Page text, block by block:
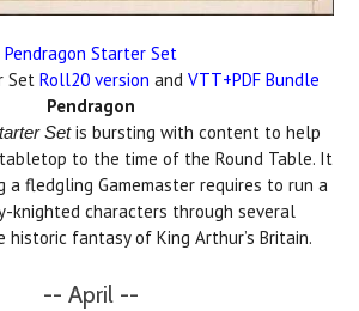
Pendragon Starter Set
Set Roll20 version and VTT+PDF Bundle
Pendragon
Setis bursting with content to help
to the time of the Round Table. It
a fledgling Gamemaster requires to run a
knighted characters through several
historic fantasy of King Arthur’s Britain.
-- April --